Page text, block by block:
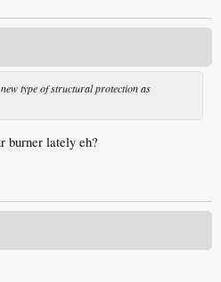
type of structural protection as
burner lately eh?